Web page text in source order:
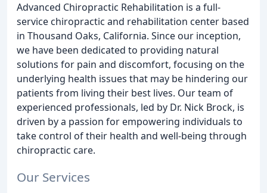
Advanced Chiropractic Rehabilitation is a full-
service chiropractic and rehabilitation center based
in Thousand Oaks, California. Since our inception,
we have been dedicated to providing natural
solutions for pain and discomfort, focusing on the
underlying health issues that may be hindering our
patients from living their best lives. Our team of
experienced professionals, led by Dr. Nick Brock, is
driven by a passion for empowering individuals to
take control of their health and well-being through
chiropractic care.
Our Services